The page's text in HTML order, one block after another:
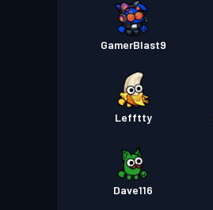
GamerBlast9
Lefftty
Dave116